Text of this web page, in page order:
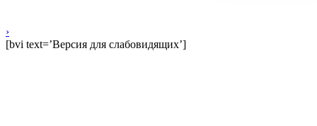
›
[bvi text=’Версия для слабовидящих’]